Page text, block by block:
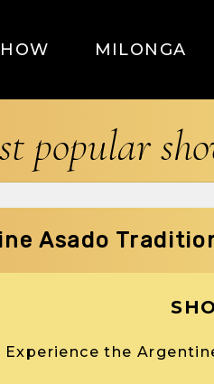
MILONGA
popular
Asado
Experience the